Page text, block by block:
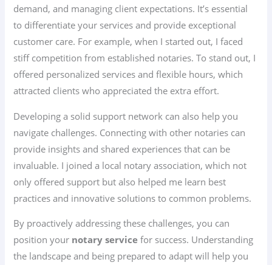
demand, and managing client expectations. It’s essential
to differentiate your services and provide exceptional
customer care. For example, when I started out, I faced
stiff competition from established notaries. To stand out, I
offered personalized services and flexible hours, which
attracted clients who appreciated the extra effort.
Developing a solid support network can also help you
navigate challenges. Connecting with other notaries can
provide insights and shared experiences that can be
invaluable. I joined a local notary association, which not
only offered support but also helped me learn best
practices and innovative solutions to common problems.
By proactively addressing these challenges, you can
position your notary service for success. Understanding
the landscape and being prepared to adapt will help you